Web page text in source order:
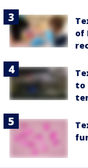
of
to